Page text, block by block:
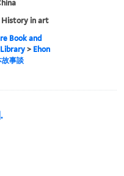
in art
Book and
> Ehon
事談